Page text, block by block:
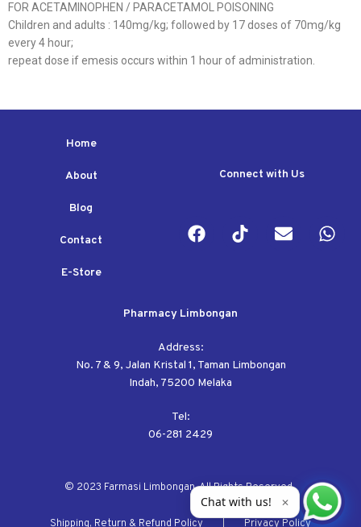
FOR ACETAMINOPHEN / PARACETAMOL POISONING
Children and adults : 140mg/kg; followed by 17 doses of 70mg/kg
every 4 hour;
repeat dose if emesis occurs within 1 hour of administration.
Home
About
Blog
Contact
E-Store
Connect with Us
Pharmacy Limbongan
Address:
No. 7 & 9, Jalan Kristal 1, Taman Limbongan
Indah, 75200 Melaka
Tel:
06-281 2429
© 2023 Farmasi Limbongan. All Rights Reserved.
Shipping, Return & Refund Policy Privacy Policy
Chat with us! ✕